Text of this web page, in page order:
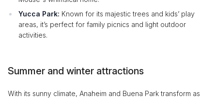
Yucca Park: Known for its majestic trees and kids’ play
areas, it’s perfect for family picnics and light outdoor
activities.
Summer and winter attractions
With its sunny climate, Anaheim and Buena Park transform as